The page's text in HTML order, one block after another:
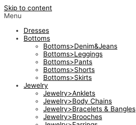
Skip to content
Menu
Dresses
Bottoms
Bottoms>Denim&Jeans
Bottoms>Leggings
Bottoms>Pants
Bottoms>Shorts
Bottoms>Skirts
Jewelry
Jewelry>Anklets
Jewelry>Body Chains
Jewelry>Bracelets & Bangles
Jewelry>Brooches